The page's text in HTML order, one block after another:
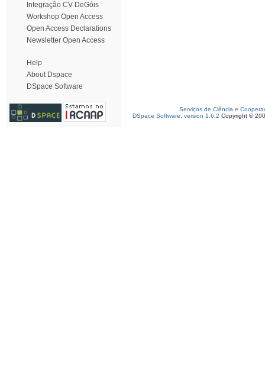
Integração CV DeGóis
Workshop Open Access
Open Access Declarations
Newsletter Open Access
Help
About Dspace
DSpace Software
Serviços de Ciência e
DSpace Software, version 1.6.2 Copyright ©